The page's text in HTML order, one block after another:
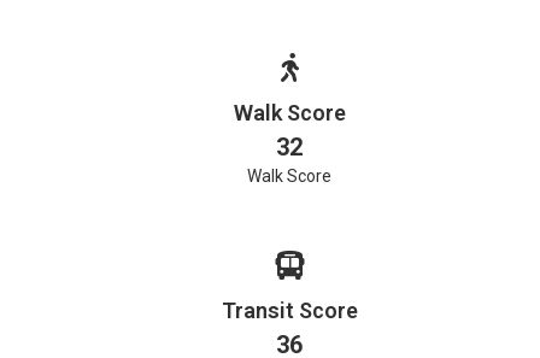
Walk Score
32
Walk Score
Transit Score
36